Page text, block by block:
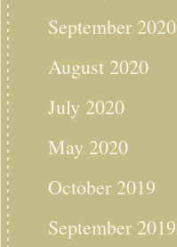
September 2020
August 2020
July 2020
May 2020
October 2019
September 2019